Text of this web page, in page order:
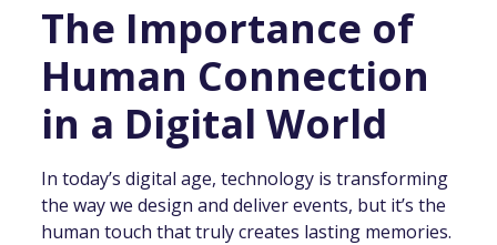
The Importance of
Human Connection
in a Digital World
In today’s digital age, technology is transforming
the way we design and deliver events, but it’s the
human touch that truly creates lasting memories.